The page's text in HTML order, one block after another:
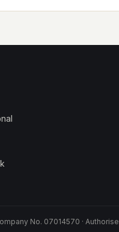
No. 07014570 ·